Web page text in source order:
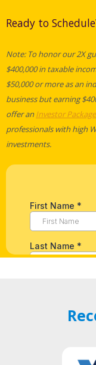
Ready to
Note: To honor our 2X
$400,000 in taxable
$50,000 or more as an
business but earning
offer an Investor Package
professionals with high
investments.